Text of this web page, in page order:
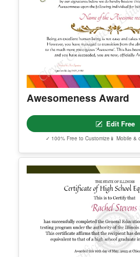
Awesomeness Award
Edit Free
✓ 100% Free to Customize 📱 Mobile